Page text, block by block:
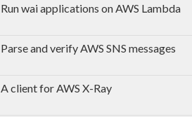
Run wai applications on AWS Lambda
Parse and verify AWS SNS messages
A client for AWS X-Ray